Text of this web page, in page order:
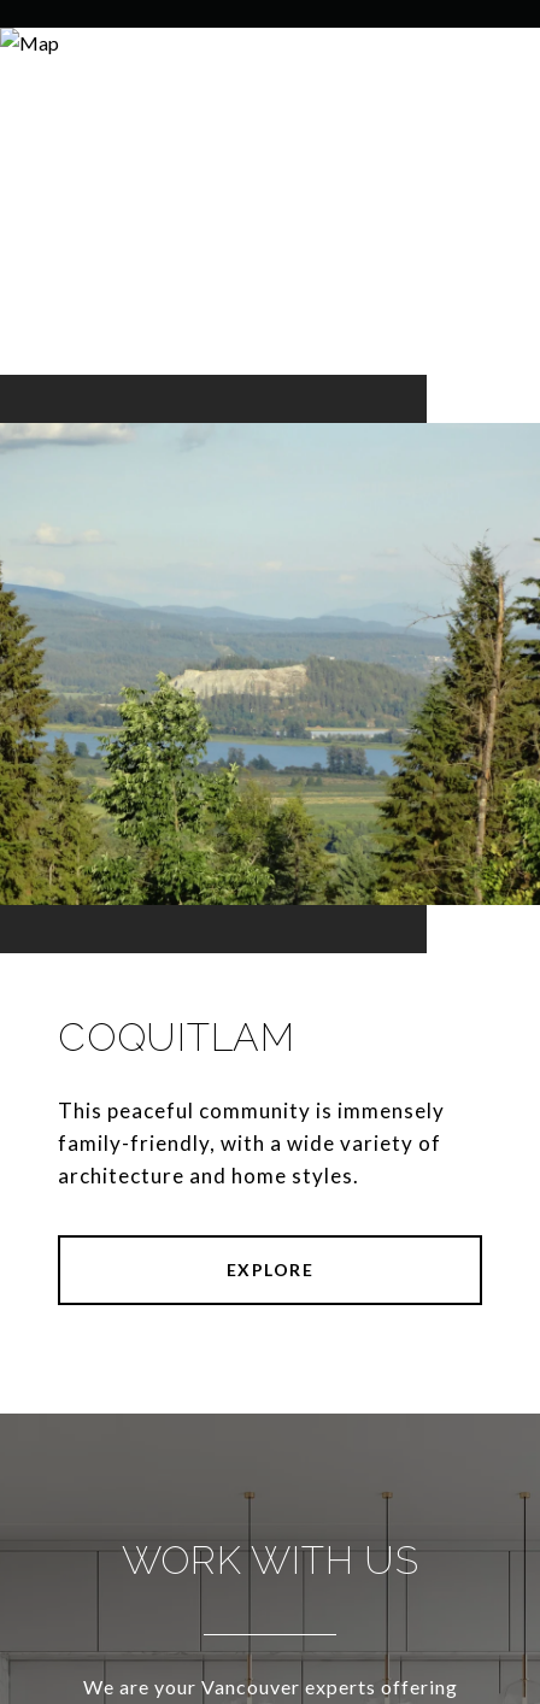
COQUITLAM
This peaceful community is immensely
family-friendly, with a wide variety of
architecture and home styles.
EXPLORE
WORK WITH US
We are your Vancouver experts offering